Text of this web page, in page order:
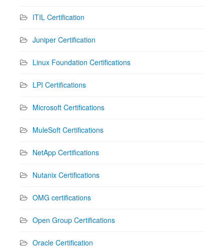
ITIL Certification
Juniper Certification
Linux Foundation Certifications
LPI Certifications
Microsoft Certifications
MuleSoft Certifications
NetApp Certifications
Nutanix Certifications
OMG certifications
Open Group Certifications
Oracle Certification